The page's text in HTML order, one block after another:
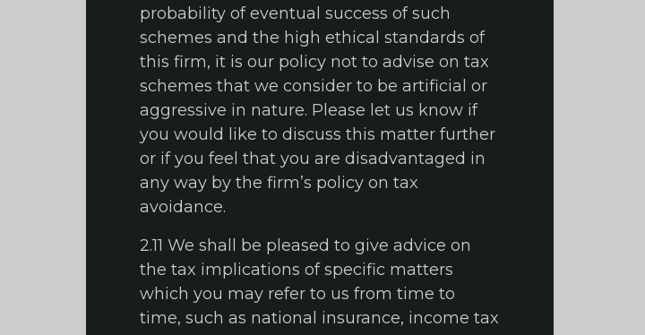
probability of eventual success of such
schemes and the high ethical standards of
this firm, it is our policy not to advise on tax
schemes that we consider to be artificial or
aggressive in nature. Please let us know if
you would like to discuss this matter further
or if you feel that you are disadvantaged in
any way by the firm’s policy on tax
avoidance.
2.11 We shall be pleased to give advice on
the tax implications of specific matters
which you may refer to us from time to
time, such as national insurance, income tax